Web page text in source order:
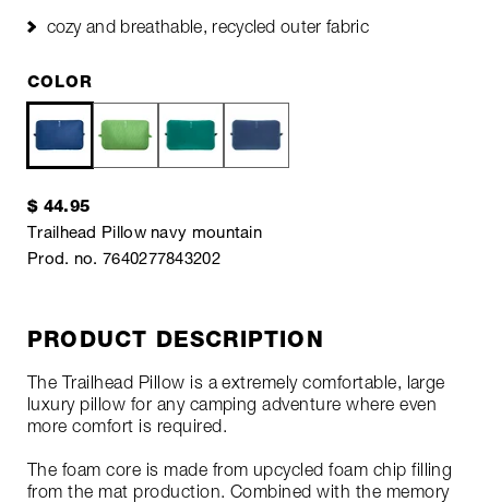
cozy and breathable, recycled outer fabric
COLOR
$ 44.95
Trailhead Pillow navy mountain
Prod. no. 7640277843202
PRODUCT DESCRIPTION
The Trailhead Pillow is a extremely comfortable, large
luxury pillow for any camping adventure where even
more comfort is required.
The foam core is made from upcycled foam chip filling
from the mat production. Combined with the memory